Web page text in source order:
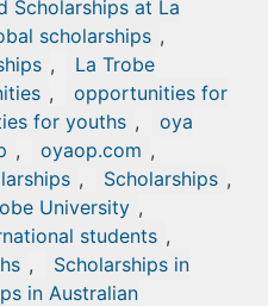
Scholarships at La
scholarships ,
,
La Trobe
,
opportunities for
for youths ,
oya
, oyaop.com ,
, Scholarships ,
University ,
students ,
,
Scholarships in
in Australian